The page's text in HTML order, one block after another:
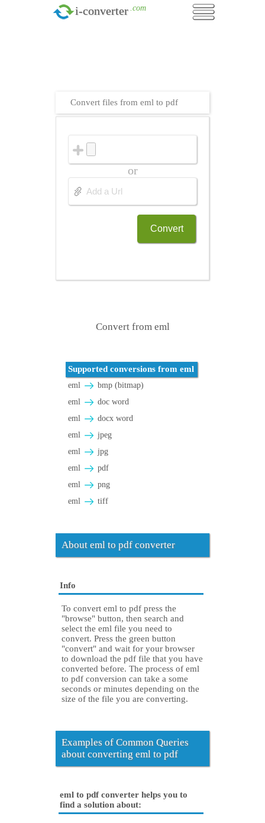
i-converter .com
Convert files from eml to pdf
or
Convert
Convert from eml
Supported conversions from eml
eml
bmp (bitmap)
eml
doc word
eml
docx word
eml
jpeg
eml
jpg
eml
pdf
eml
png
eml
tiff
About eml to pdf converter
Info
To convert eml to pdf press the
"browse" button, then search and
select the eml file you need to
convert. Press the green button
"convert" and wait for your browser
to download the pdf file that you have
converted before. The process of eml
to pdf conversion can take a some
seconds or minutes depending on the
size of the file you are converting.
Examples of Common Queries
about converting eml to pdf
eml to pdf converter helps you to
find a solution about: